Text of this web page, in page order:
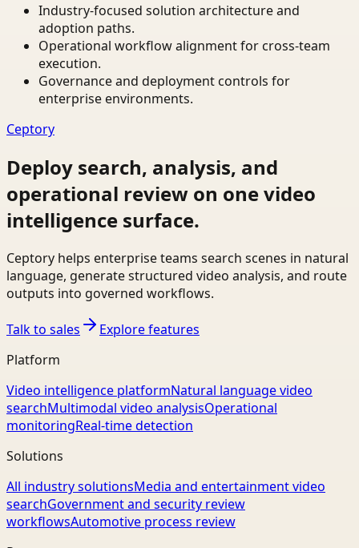
Industry-focused solution architecture and
adoption paths.
Operational workflow alignment for cross-team
execution.
Governance and deployment controls for
enterprise environments.
Ceptory
Deploy search, analysis, and
operational review on one video
intelligence surface.
Ceptory helps enterprise teams search scenes in natural
language, generate structured video analysis, and route
outputs into governed workflows.
Talk to sales
Explore features
Platform
Video intelligence platformNatural language video
searchMultimodal video analysisOperational
monitoringReal-time detection
Solutions
All industry solutionsMedia and entertainment video
searchGovernment and security review
workflowsAutomotive process review